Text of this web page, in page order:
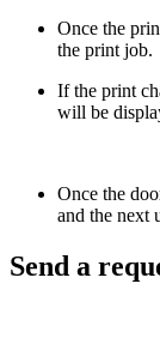
Once the
the print job.
If the print
will be
Once the
and the next
Send a